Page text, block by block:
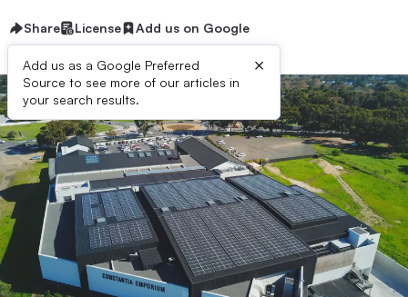
Share License Add us on Google
Add us as a Google Preferred
Source to see more of our articles in
your search results.
×